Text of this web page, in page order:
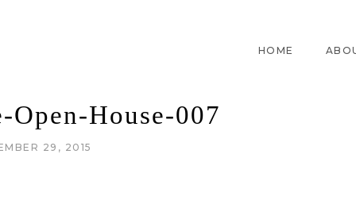
HOME
Open-House-007
29, 2015